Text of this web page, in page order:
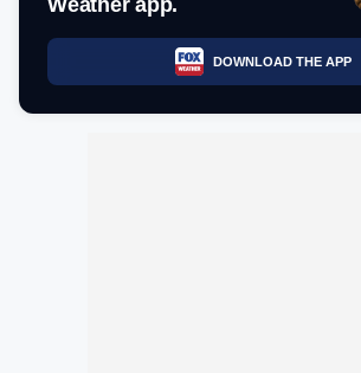
Weather app.
DOWNLOAD THE APP